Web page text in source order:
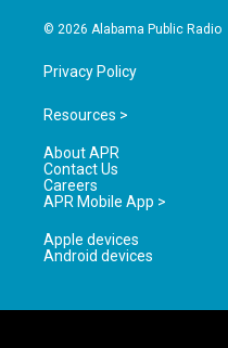
© 2026 Alabama Public Radio
Privacy Policy
Resources >
About APR
Contact Us
Careers
APR Mobile App >
Apple devices
Android devices